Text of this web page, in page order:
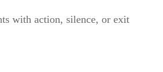
with action, silence, or exit